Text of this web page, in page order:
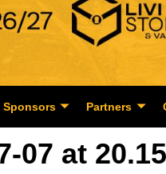
Sponsors Partners
07 at